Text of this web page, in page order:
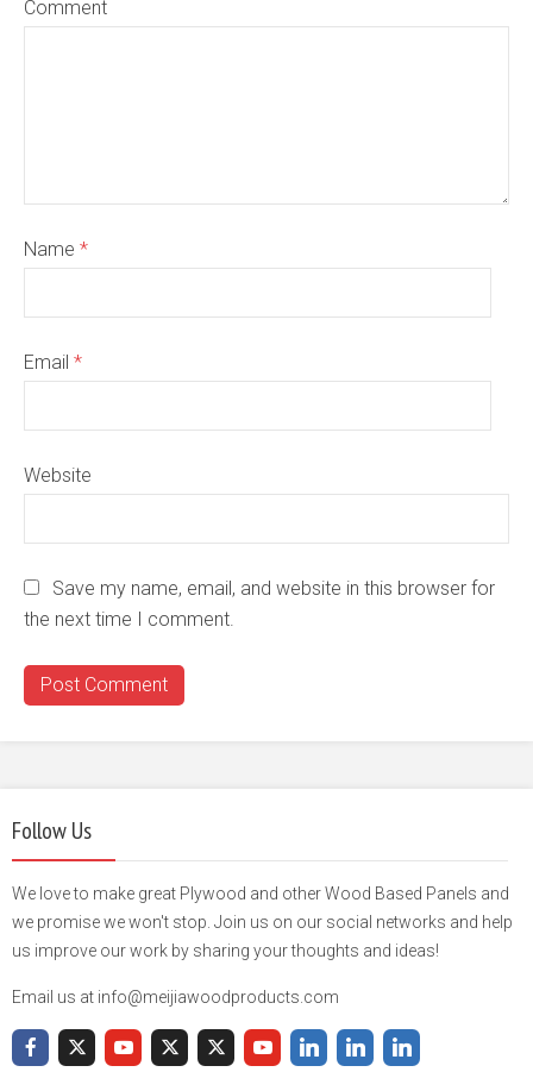
Comment
Name *
Email *
Website
Save my name, email, and website in this browser for
the next time I comment.
Follow Us
We love to make great Plywood and other Wood Based Panels and
we promise we won't stop. Join us on our social networks and help
us improve our work by sharing your thoughts and ideas!
Email us at info@meijiawoodproducts.com